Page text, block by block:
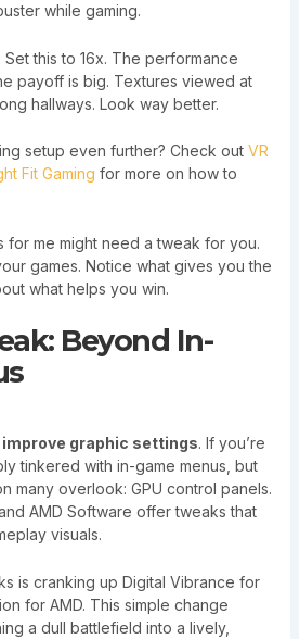
while gaming.
Set this to 16x. The performance
payoff is big. Textures viewed at
hallways. Look way better.
setup even further? Check out VR
Fit Gaming for more on how to
for me might need a tweak for you.
games. Notice what gives you the
what helps you win.
Beyond In-
improve graphic settings. If you’re
tinkered with in-game menus, but
many overlook: GPU control panels.
AMD Software offer tweaks that
visuals.
is cranking up Digital Vibrance for
for AMD. This simple change
a dull battlefield into a lively,